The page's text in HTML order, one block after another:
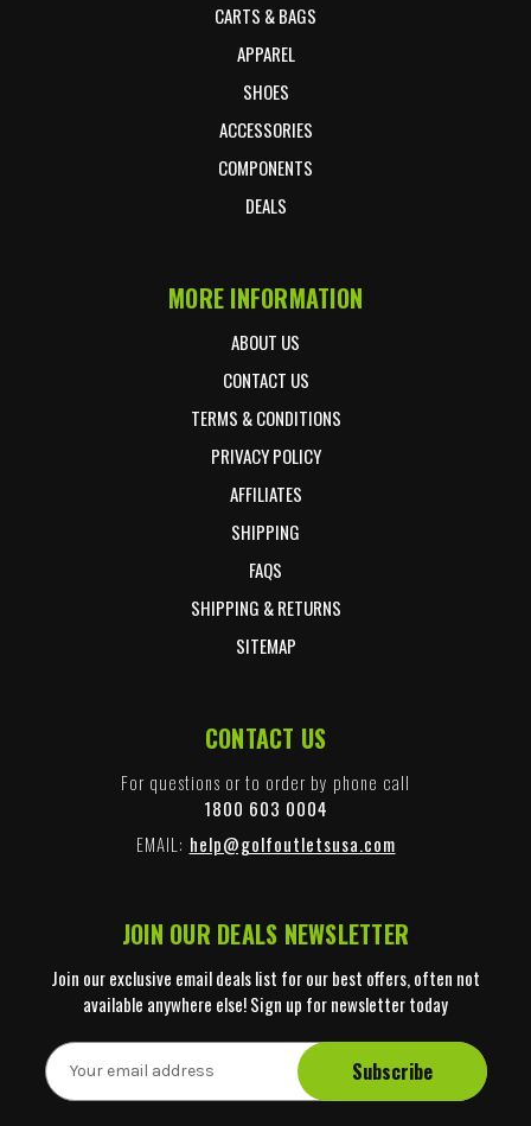
CARTS & BAGS
APPAREL
SHOES
ACCESSORIES
COMPONENTS
DEALS
MORE INFORMATION
ABOUT US
CONTACT US
TERMS & CONDITIONS
PRIVACY POLICY
AFFILIATES
SHIPPING
FAQS
SHIPPING & RETURNS
SITEMAP
CONTACT US
For questions or to order by phone call
1800 603 0004
EMAIL: help@golfoutletsusa.com
JOIN OUR DEALS NEWSLETTER
Join our exclusive email deals list for our best offers, often not
available anywhere else! Sign up for newsletter today
E
m